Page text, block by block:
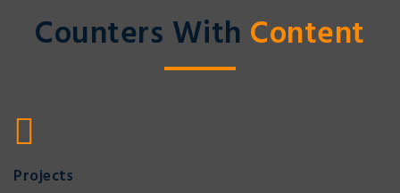
Counters With Content
Projects